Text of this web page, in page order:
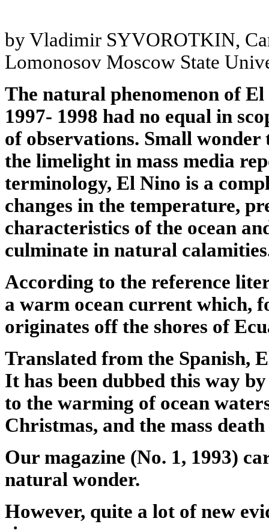
by Vladimir SYVOROTKIN,
Lomonosov Moscow State
The natural phenomenon of
1997- 1998 had no equal in
of observations. Small
the limelight in mass media
terminology, El Nino is a
changes in the temperature,
characteristics of the ocean
culminate in natural
According to the reference
a warm ocean current which,
originates off the shores of
Translated from the Spanish,
It has been dubbed this way
to the warming of ocean
Christmas, and the mass
Our magazine (No. 1, 1993)
natural wonder.
However, quite a lot of new